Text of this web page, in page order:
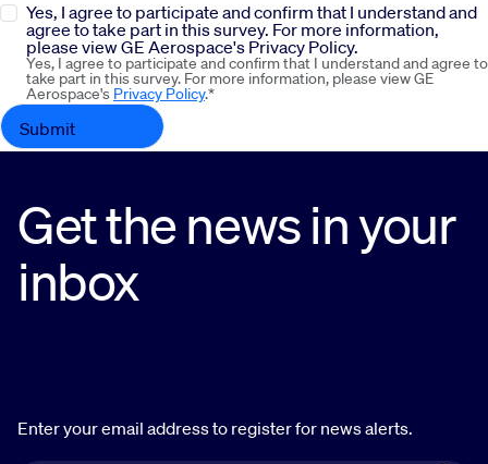
Yes, I agree to participate and confirm that I understand and
agree to take part in this survey. For more information,
please view GE Aerospace's Privacy Policy.
Yes, I agree to participate and confirm that I understand and agree to
take part in this survey. For more information, please view GE
Aerospace's Privacy Policy.*
Get the news in your
inbox
Enter your email address to register for news alerts.